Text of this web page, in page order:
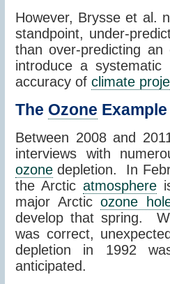
However, Brysse et al.
standpoint, under-
than over-predicting
introduce a
accuracy of climate
The Ozone Example
Between 2008 and
interviews with
ozone depletion. In
the Arcticatmosphere
major Arcticozone
develop that spring.
was correct,
depletion in 1992
anticipated.